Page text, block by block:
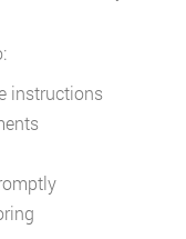
instructions